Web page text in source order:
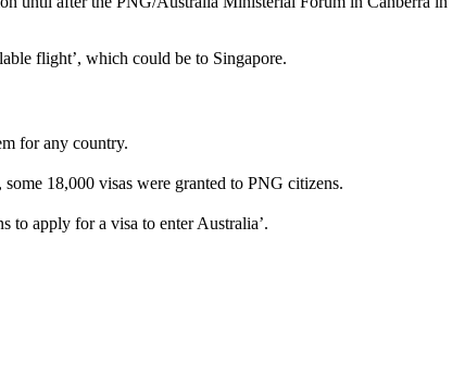
flight’, which could be to Singapore.
for any country.
18,000 visas were granted to PNG citizens.
to apply for a visa to enter Australia’.